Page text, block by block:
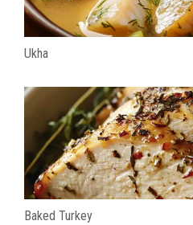
Ukha
Baked Turkey